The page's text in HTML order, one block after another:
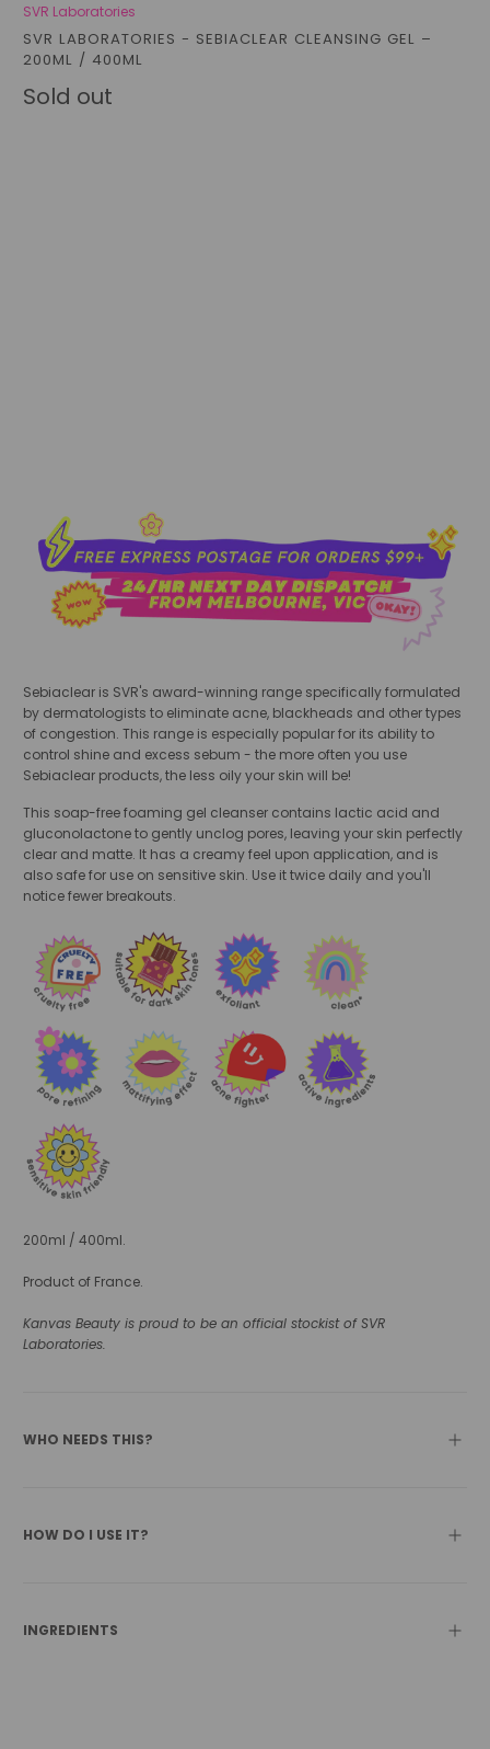
SVR Laboratories
SVR LABORATORIES - SEBIACLEAR CLEANSING GEL –
200ML / 400ML
Sold out
Sebiaclear is SVR's award-winning range specifically formulated
by dermatologists to eliminate acne, blackheads and other types
of congestion. This range is especially popular for its ability to
control shine and excess sebum - the more often you use
Sebiaclear products, the less oily your skin will be!
This soap-free foaming gel cleanser contains lactic acid and
gluconolactone to gently unclog pores, leaving your skin perfectly
clear and matte. It has a creamy feel upon application, and is
also safe for use on sensitive skin. Use it twice daily and you'll
notice fewer breakouts.
200ml / 400ml.
Product of France.
Kanvas Beauty is proud to be an official stockist of SVR
Laboratories.
WHO NEEDS THIS?
HOW DO I USE IT?
INGREDIENTS